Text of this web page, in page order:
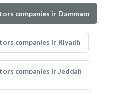
companies in Dammam
companies in Riyadh
companies in Jeddah